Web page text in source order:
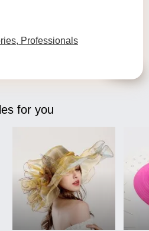
Professionals
for you